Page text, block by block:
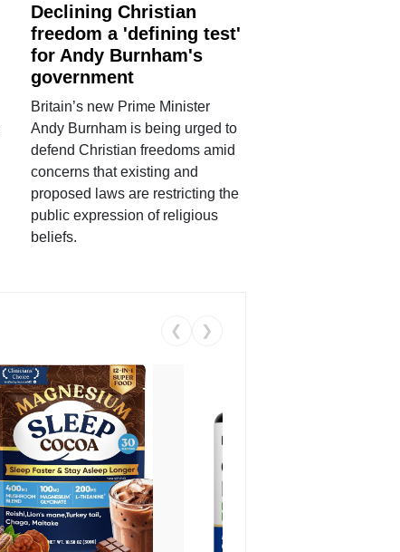
Declining Christian
freedom a 'defining test'
for Andy Burnham's
government
Britain’s new Prime Minister
Andy Burnham is being urged to
defend Christian freedoms amid
concerns that existing and
proposed laws are restricting the
public expression of religious
beliefs.
❮ ❯